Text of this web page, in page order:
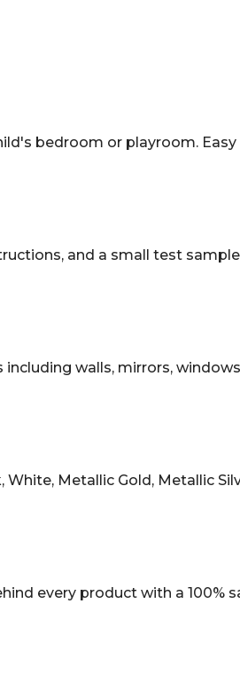
bedroom or playroom.
and a small test
walls, mirrors,
Metallic Gold, Metallic
every product with a 100%